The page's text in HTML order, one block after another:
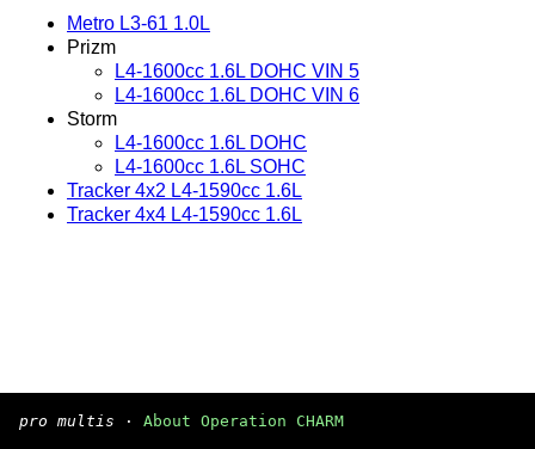
Metro L3-61 1.0L
Prizm
L4-1600cc 1.6L DOHC VIN 5
L4-1600cc 1.6L DOHC VIN 6
Storm
L4-1600cc 1.6L DOHC
L4-1600cc 1.6L SOHC
Tracker 4x2 L4-1590cc 1.6L
Tracker 4x4 L4-1590cc 1.6L
pro multis · About Operation CHARM